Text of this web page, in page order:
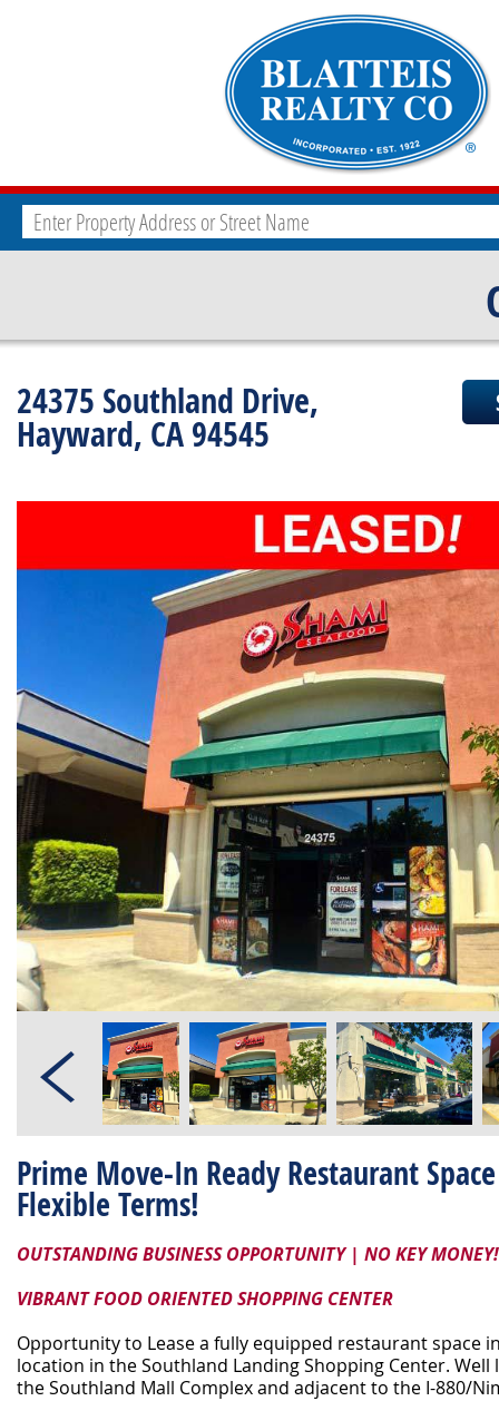
24375 Southland Drive,
Hayward, CA 94545
Prime Move-In Ready Restaurant
Flexible Terms!
OUTSTANDING BUSINESS OPPORTUNITY | NO KEY MONEY!
VIBRANT FOOD ORIENTED SHOPPING CENTER
Opportunity to Lease a fully equipped restaurant space
location in the Southland Landing Shopping Center.
the Southland Mall Complex and adjacent to the I-880/